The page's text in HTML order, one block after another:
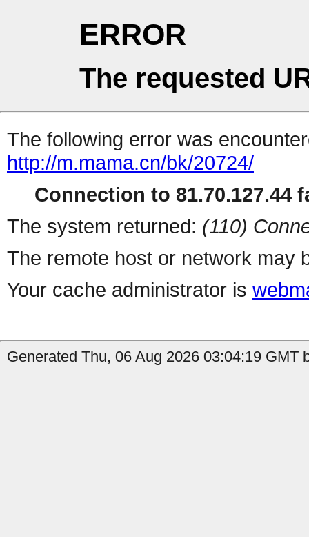
ERROR
The requested
The following error was
http://m.mama.cn/bk/20724/
Connection to 81.70.127.44
The system returned: (110)
The remote host or network may
Your cache administrator is
Generated Thu, 06 Aug 2026 03:04:19